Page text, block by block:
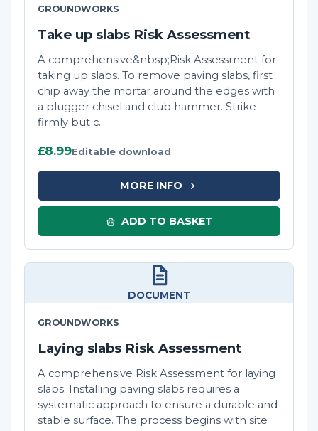
GROUNDWORKS
Take up slabs Risk Assessment
A comprehensive&nbsp;Risk Assessment for
taking up slabs. To remove paving slabs, first
chip away the mortar around the edges with
a plugger chisel and club hammer. Strike
firmly but c...
£8.99Editable download
MORE INFO
ADD TO BASKET
DOCUMENT
GROUNDWORKS
Laying slabs Risk Assessment
A comprehensive Risk Assessment for laying
slabs. Installing paving slabs requires a
systematic approach to ensure a durable and
stable surface. The process begins with site